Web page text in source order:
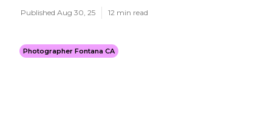
Published Aug 30, 25 12 min read
Photographer Fontana CA